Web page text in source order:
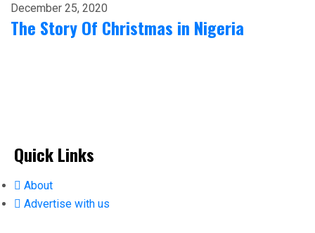
December 25, 2020
The Story Of Christmas in Nigeria
Quick Links
About
Advertise with us